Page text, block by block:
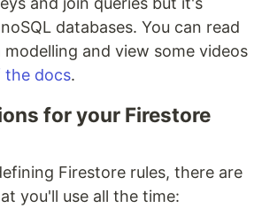
databases. You can read
and view some videos
the docs.
for your Firestore
Firestore rules, there are
you'll use all the time: